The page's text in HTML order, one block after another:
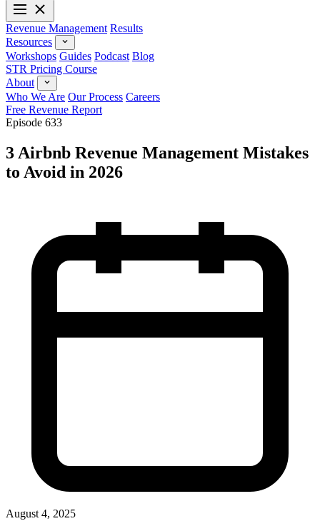
Revenue Management Results
Resources
Workshops Guides Podcast Blog
STR Pricing Course
About
Who We Are Our Process Careers
Free Revenue Report
Episode 633
3 Airbnb Revenue Management Mistakes
to Avoid in 2026
August 4, 2025